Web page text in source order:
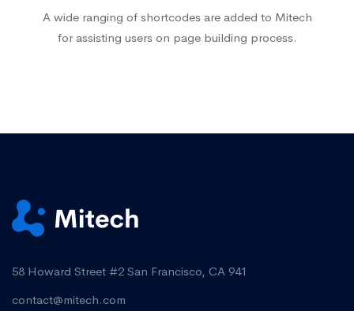
A wide ranging of shortcodes are added to Mitech
for assisting users on page building process.
58 Howard Street #2 San Francisco, CA 941
contact@mitech.com